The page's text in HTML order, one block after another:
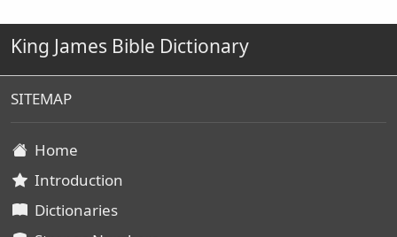
King James Bible Dictionary
SITEMAP
Home
Introduction
Dictionaries